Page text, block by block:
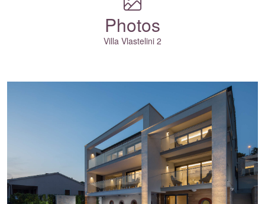
Photos
Villa Vlastelini 2